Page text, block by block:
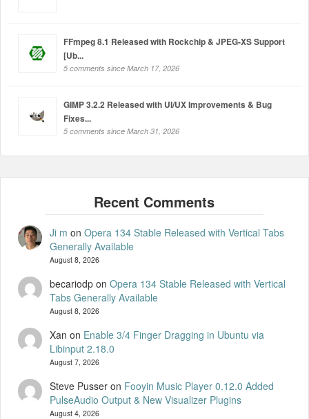
FFmpeg 8.1 Released with Rockchip & JPEG-XS Support
[Ub...
5 comments since March 17, 2026
GIMP 3.2.2 Released with UI/UX Improvements & Bug
Fixes...
5 comments since March 31, 2026
Ji m on Opera 134 Stable Released with Vertical Tabs
Generally Available
August 8, 2026
becariodpon Opera 134 Stable Released with Vertical
Tabs Generally Available
August 8, 2026
Xan on Enable 3/4 Finger Dragging in Ubuntu via
Libinput 2.18.0
August 7, 2026
Steve Pusseron Fooyin Music Player 0.12.0 Added
PulseAudio Output & New Visualizer Plugins
August 4, 2026